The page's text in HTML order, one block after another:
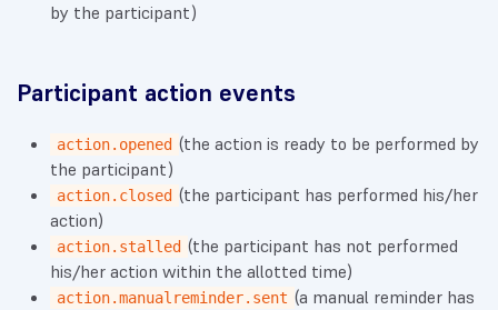
by the participant)
Participant action events
action.opened (the action is ready to be performed by
the participant)
action.closed (the participant has performed his/her
action)
action.stalled (the participant has not performed
his/her action within the allotted time)
action.manualreminder.sent (a manual reminder has